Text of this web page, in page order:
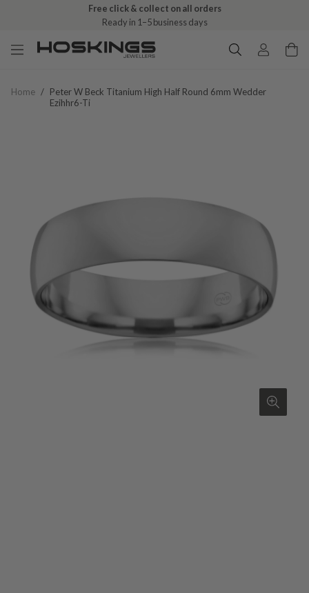
Free click & collect on all orders
Ready in 1–5 business days
Home / Peter W Beck Titanium High Half Round 6mm Wedder
Ezihhr6-Ti